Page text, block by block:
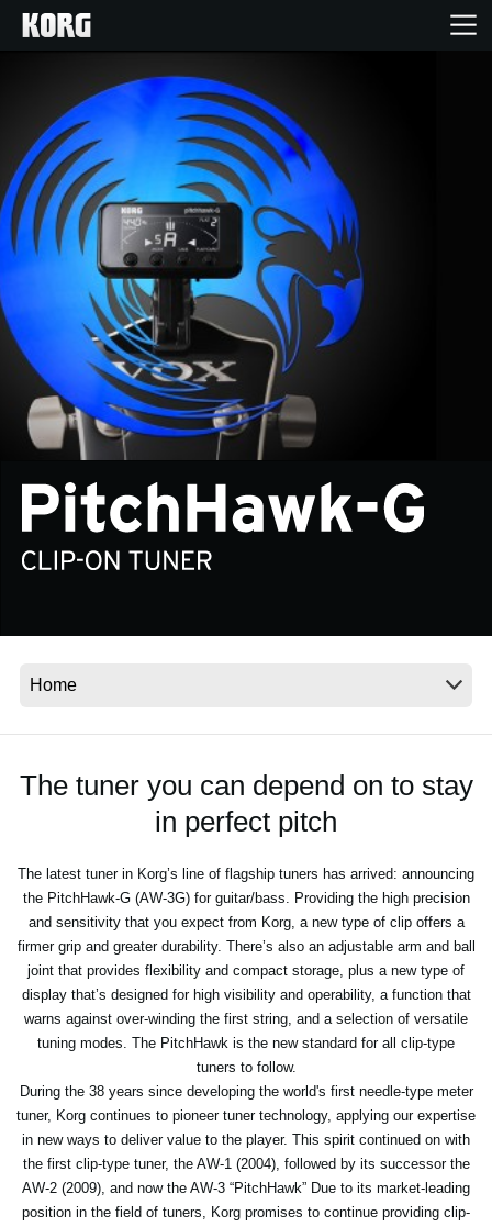
Home
Products
Features
Events
Support
News
Location
Social Media
The tuner you can depend on to stay
in perfect pitch
The latest tuner in Korg’s line of flagship tuners has arrived: announcing
the PitchHawk-G (AW-3G) for guitar/bass. Providing the high precision
and sensitivity that you expect from Korg, a new type of clip offers a
firmer grip and greater durability. There’s also an adjustable arm and ball
joint that provides flexibility and compact storage, plus a new type of
display that’s designed for high visibility and operability, a function that
warns against over-winding the first string, and a selection of versatile
tuning modes. The PitchHawk is the new standard for all clip-type
tuners to follow.
During the 38 years since developing the world's first needle-type meter
tuner, Korg continues to pioneer tuner technology, applying our expertise
in new ways to deliver value to the player. This spirit continued on with
the first clip-type tuner, the AW-1 (2004), followed by its successor the
AW-2 (2009), and now the AW-3 “PitchHawk” Due to its market-leading
position in the field of tuners, Korg promises to continue providing clip-